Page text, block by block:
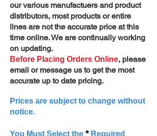
our various manufactuers and product
distributors, most products or entire
lines are not the accurate price at this
time online. We are continually working
on updating.
Before Placing Orders Online, please
email or message us to get the most
accurate up to date pricing.
Prices are subject to change without
notice.
You Must Select the *Required